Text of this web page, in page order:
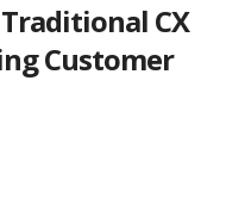
CX
Customer